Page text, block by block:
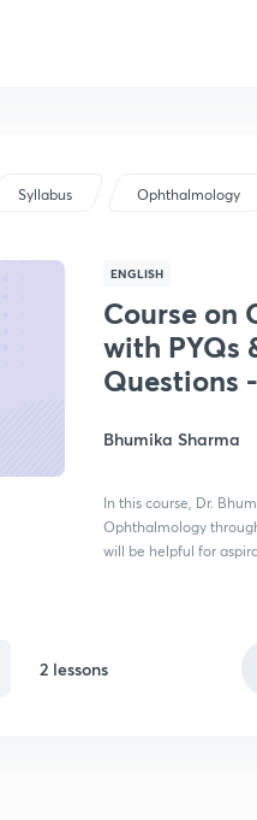
Syllabus Ophthalmology
ENGLISH
Course on
with PYQs
Questions
Bhumika Sharma
In this course, Dr.
Ophthalmology
will be helpful for
2 lessons